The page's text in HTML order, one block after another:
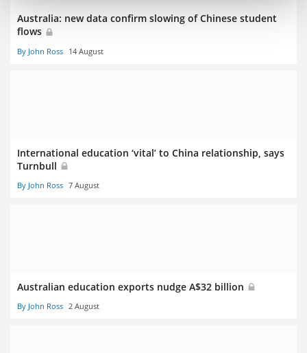
Australia: new data confirm slowing of Chinese student
flows
By John Ross 14 August
International education ‘vital’ to China relationship, says
Turnbull
By John Ross 7 August
Australian education exports nudge A$32 billion
By John Ross 2 August